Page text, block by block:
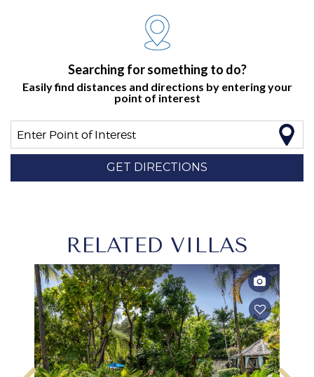
Searching for something to do?
Easily find distances and directions by entering your
point of interest
Enter Point of Interest
GET DIRECTIONS
RELATED VILLAS